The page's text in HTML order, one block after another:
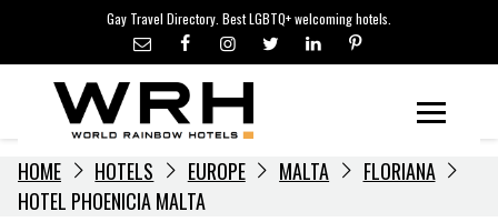
content
Gay Travel Directory. Best LGBTQ+ welcoming hotels.
LGBTQ+ TRAVEL NEWS
LGBTQ+ EVENTS
HOTELIERS
HOME HOTELS EUROPE MALTA
FLORIANA
HOTEL PHOENICIA MALTA